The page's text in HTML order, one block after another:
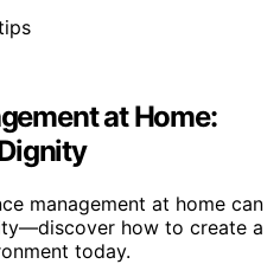
at Home:
management at home can
how to create a
today.